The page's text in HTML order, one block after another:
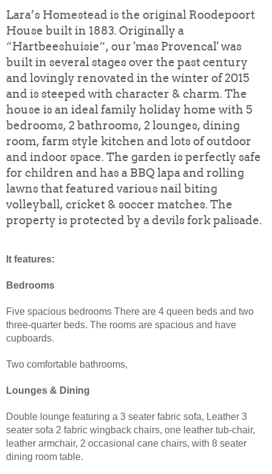
Lara’s Homestead is the original Roodepoort
House built in 1883. Originally a
“Hartbeeshuisie”, our 'mas Provencal' was
built in several stages over the past century
and lovingly renovated in the winter of 2015
and is steeped with character & charm. The
house is an ideal family holiday home with 5
bedrooms, 2 bathrooms, 2 lounges, dining
room, farm style kitchen and lots of outdoor
and indoor space. The garden is perfectly safe
for children and has a BBQ lapa and rolling
lawns that featured various nail biting
volleyball, cricket & soccer matches. The
property is protected by a devils fork palisade.
It features:
Bedrooms
Five spacious bedrooms There are 4 queen beds and two
three-quarter beds. The rooms are spacious and have
cupboards.
Two comfortable bathrooms,
Lounges & Dining
Double lounge featuring a 3 seater fabric sofa, Leather 3
seater sofa 2 fabric wingback chairs, one leather tub-chair,
leather armchair, 2 occasional cane chairs, with 8 seater
dining room table.